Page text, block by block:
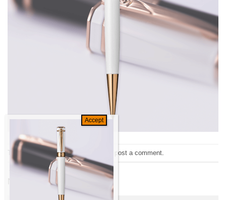
Trackbacks are closed, but you can post a comment
←Previous